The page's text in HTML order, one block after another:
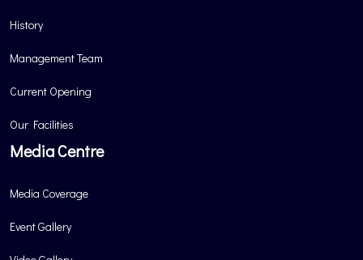
History
Management Team
Current Opening
Our Facilities
Media Centre
Media Coverage
Event Gallery